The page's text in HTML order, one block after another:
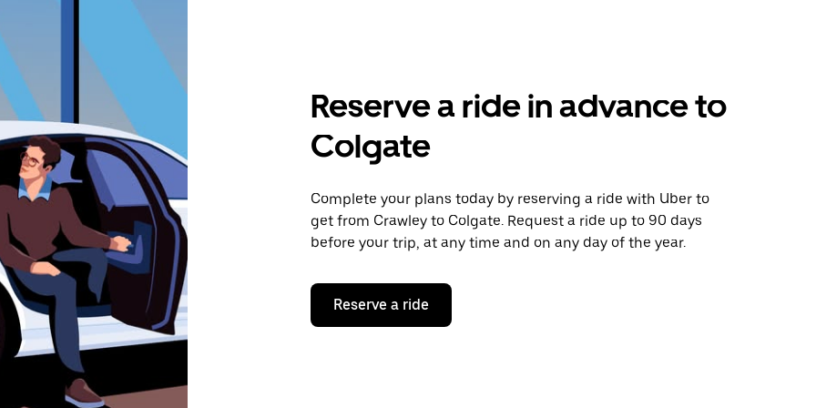
Reserve a ride in advance to
Colgate
Complete your plans today by reserving a ride with Uber to
get from Crawley to Colgate. Request a ride up to 90 days
before your trip, at any time and on any day of the year.
Reserve a ride